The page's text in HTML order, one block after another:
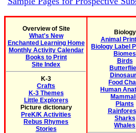
Overview of Site
What's New
Enchanted Learning Home
Monthly Activity Calendar
Books to Print
Site Index
K-3
Crafts
K-3 Themes
Little Explorers
Picture dictionary
PreK/K Activities
Rebus Rhymes
Stories
Biology
Animal
Biology Label
Biomes
Birds
Food
Human
Plants
Sharks
Whales